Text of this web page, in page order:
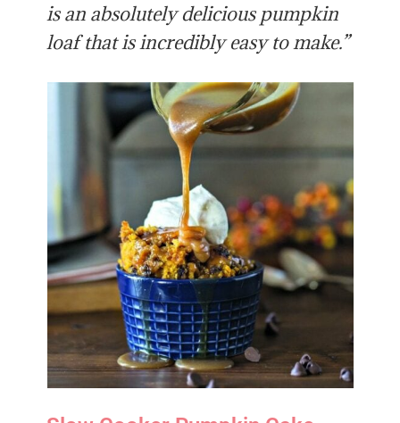
is an absolutely delicious pumpkin
loaf that is incredibly easy to make.”